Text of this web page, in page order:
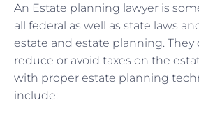
An Estate planning lawyer is
all federal as well as state laws
estate and estate planning. They
reduce or avoid taxes on the
with proper estate planning
include: